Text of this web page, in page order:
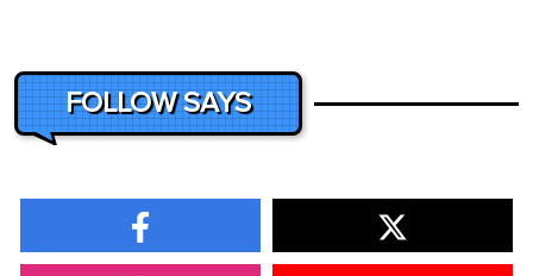
FOLLOW SAYS